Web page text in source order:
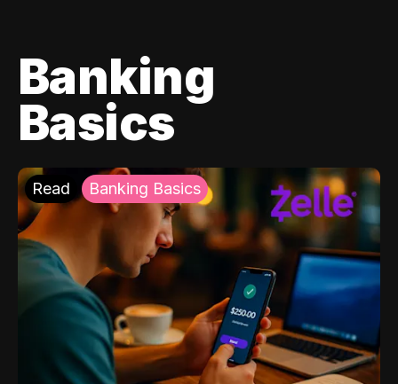
Banking
Basics
Read Banking Basics